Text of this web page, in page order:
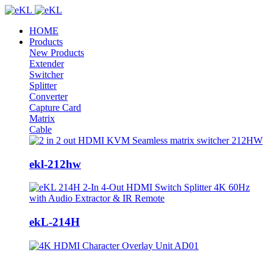
HOME
Products
New Products
Extender
Switcher
Splitter
Converter
Capture Card
Matrix
Cable
ekl-212hw
ekL-214H